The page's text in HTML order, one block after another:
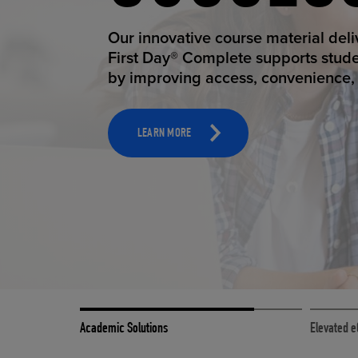
TOOLS AND SUPPORT FOR FACULTY
MERCHANDISING STRATEGY
Our innovative course material
First Day® Complete supports
by improving access,
LEARN MORE
Our state-of-the-art eCommerce
it possible to provide personal
online shoppers deserve.
LEARN MORE
Academic Solutions Elevated